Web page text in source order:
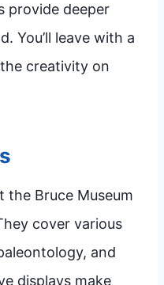
provide deeper
You’ll leave with a
creativity on
the Bruce Museum
cover various
and
displays make